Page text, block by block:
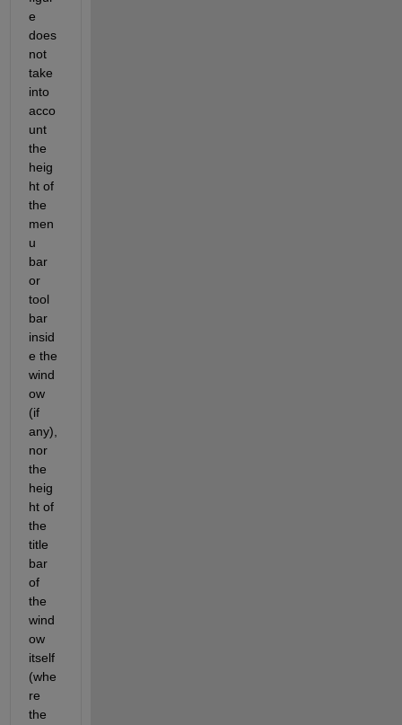
e
does
not
take
into
acco
unt
the
heig
ht of
the
men
u
bar
or
tool
bar
insid
e the
wind
ow
(if
any),
nor
the
heig
ht of
the
title
bar
of
the
wind
ow
itself
(whe
re
the